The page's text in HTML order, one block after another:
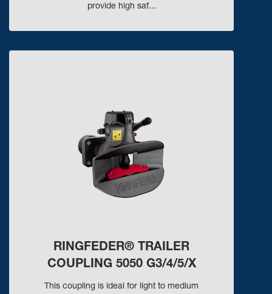
provide high saf...
RINGFEDER® TRAILER
COUPLING 5050 G3/4/5/X
This coupling is ideal for light to medium